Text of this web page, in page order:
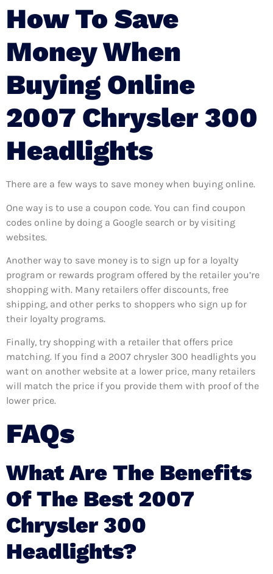
How To Save
Money When
Buying Online
2007 Chrysler 300
Headlights
There are a few ways to save money when buying online.
One way is to use a coupon code. You can find coupon
codes online by doing a Google search or by visiting
websites.
Another way to save money is to sign up for a loyalty
program or rewards program offered by the retailer you’re
shopping with. Many retailers offer discounts, free
shipping, and other perks to shoppers who sign up for
their loyalty programs.
Finally, try shopping with a retailer that offers price
matching. If you find a 2007 chrysler 300 headlights you
want on another website at a lower price, many retailers
will match the price if you provide them with proof of the
lower price.
FAQs
What Are The Benefits
Of The Best 2007
Chrysler 300
Headlights?